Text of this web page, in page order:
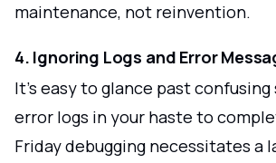
maintenance, not reinvention.
4. Ignoring Logs and Error
It's easy to glance past
error logs in your haste to
Friday debugging necessitates a